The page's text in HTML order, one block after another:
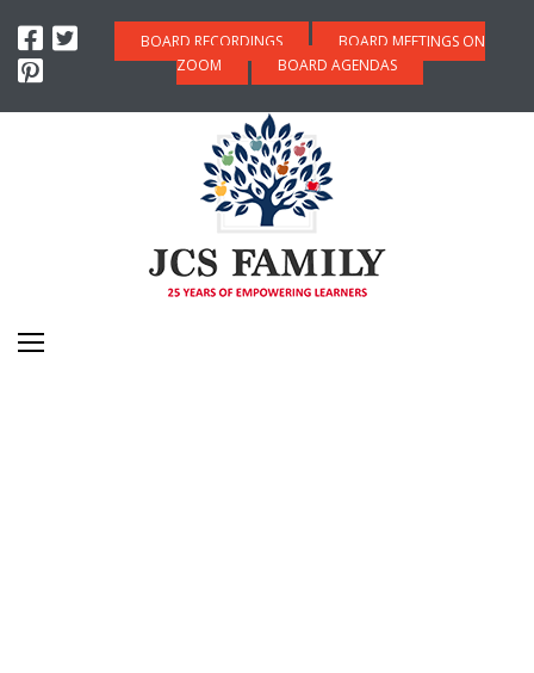
BOARD RECORDINGS
BOARD MEETINGS ON
ZOOM
BOARD AGENDAS